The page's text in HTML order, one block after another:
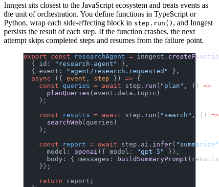
Inngest sits closest to the JavaScript ecosystem and treats events as
the unit of orchestration. You define functions in TypeScript or
Python, wrap each side-effecting block in step.run() , and Inngest
persists the result of each step. If the function crashes, the next
attempt skips completed steps and resumes from the failure point.
export const researchAgent = inngest.
  { id:
"research-agent"
},
  { event:
"agent/research.requested"
},
  async
({ event , step }) => {
    const
queries = await step. run ( "plan" , () =>
      planQueries
(event.data.topic)
    );
    const
results = await step. run ( "search" , () =>
      searchWeb
(queries)
    );
    const
report = await step.ai. infer( "summarize"
      model:
openai ({ model: "gpt-5"
}),
      body: { messages:
buildSummaryPrompt
    });
    return
report;